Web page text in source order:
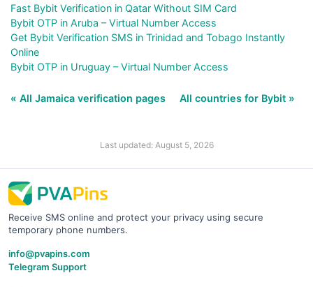
Fast Bybit Verification in Qatar Without SIM Card
Bybit OTP in Aruba – Virtual Number Access
Get Bybit Verification SMS in Trinidad and Tobago Instantly
Online
Bybit OTP in Uruguay – Virtual Number Access
« All Jamaica verification pages All countries for Bybit »
Last updated: August 5, 2026
Receive SMS online and protect your privacy using secure
temporary phone numbers.
info@pvapins.com
Telegram Support